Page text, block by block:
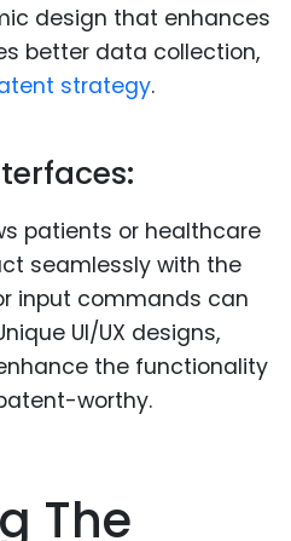
design that enhances
better data collection,
strategy.
patients or healthcare
seamlessly with the
input commands can
UI/UX designs,
the functionality
worthy.
The